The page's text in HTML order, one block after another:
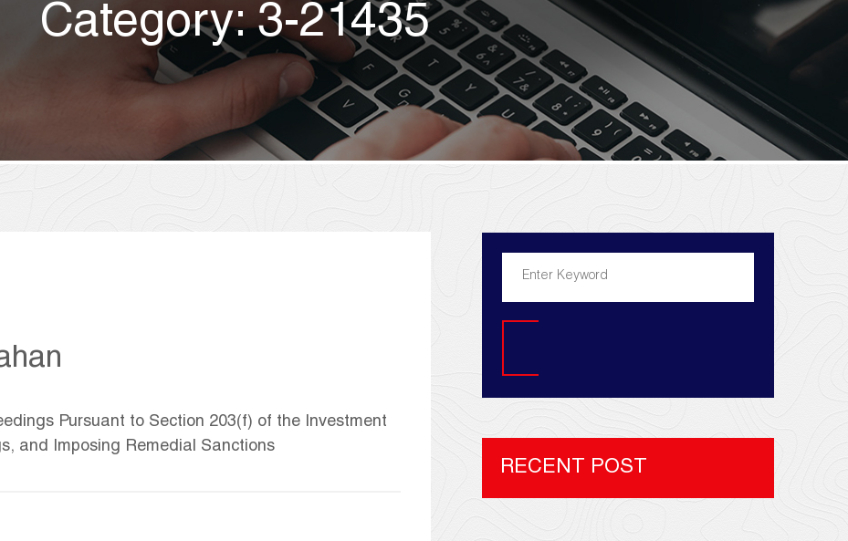
Category:3-21435
Pursuant to Section 203(f) of the Investment
and Imposing Remedial Sanctions
RECENT POST